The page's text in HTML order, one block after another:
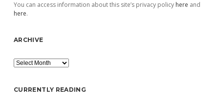
You can access information about this site’s privacy policy here and
here.
ARCHIVE
Archive
CURRENTLY READING